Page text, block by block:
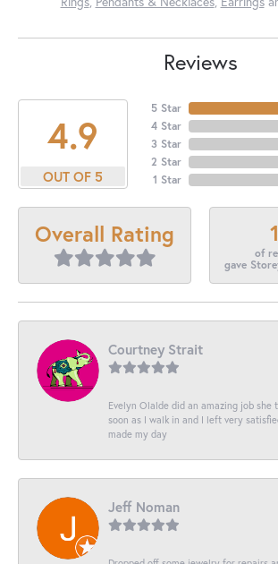
Reviews
4.9
OUT OF 5
5 Star
4 Star
3 Star
2 Star
1 Star
Overall Rating
of
gave
Courtney Strait
Evelyn Olalde did an amazing job she
soon as I walk in and I left very
made my day
Jeff Noman